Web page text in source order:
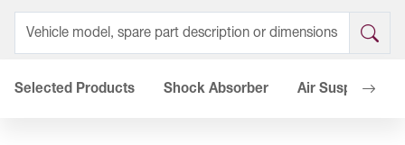
Selected Products Shock Absorber Air Suspension